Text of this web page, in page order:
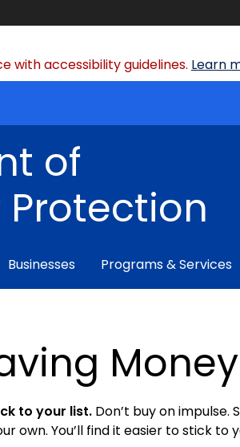
with accessibility guidelines. Learn
of
Businesses Programs & Services
to your list. Don’t buy on impulse.
own. You’ll find it easier to stick to